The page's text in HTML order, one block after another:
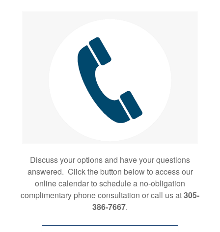
Discuss your options and have your questions
answered. Click the button below to access our
online calendar to schedule a no-obligation
complimentary phone consultation or call us at305-
386-7667.